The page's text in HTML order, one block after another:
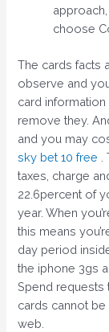
choose
The cards facts
observe and
card
remove they.
and you may
sky bet 10 free
taxes, charge
22.6percent of
year. When
this means
day period
the iphone 3gs
Spend requests
cards cannot
web.